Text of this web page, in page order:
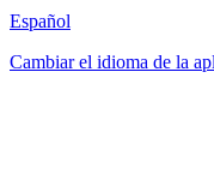
Español
Cambiar el idioma de la